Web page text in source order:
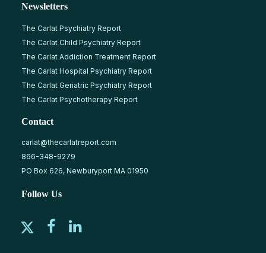
Newsletters
The Carlat Psychiatry Report
The Carlat Child Psychiatry Report
The Carlat Addiction Treatment Report
The Carlat Hospital Psychiatry Report
The Carlat Geriatric Psychiatry Report
The Carlat Psychotherapy Report
Contact
carlat@thecarlatreport.com
866-348-9279
PO Box 626, Newburyport MA 01950
Follow Us